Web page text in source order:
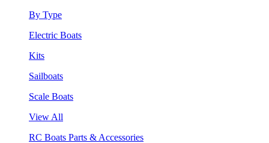
By Type
Electric Boats
Kits
Sailboats
Scale Boats
View All
RC Boats Parts & Accessories